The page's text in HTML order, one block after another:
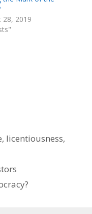
28, 2019
, licentiousness,